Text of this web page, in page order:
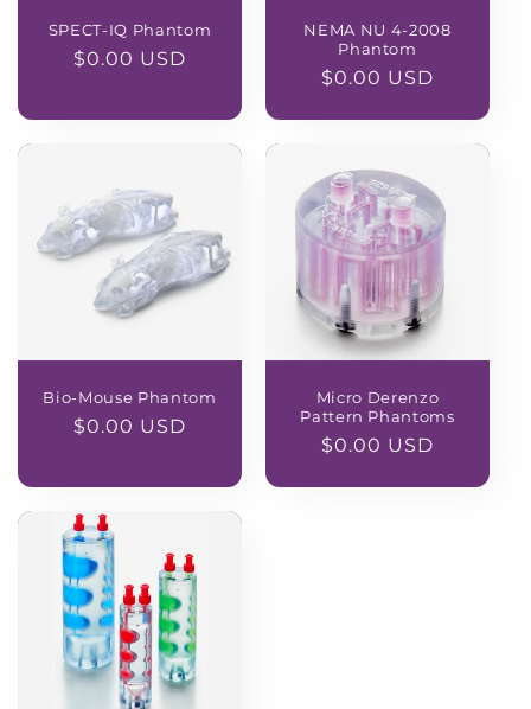
SPECT-IQ Phantom
Regular
$0.00 USD
NEMA NU 4-2008
Phantom
Regular
$0.00 USD
Bio-Mouse Phantom
Regular
$0.00 USD
Micro Derenzo
Pattern Phantoms
Regular
$0.00 USD